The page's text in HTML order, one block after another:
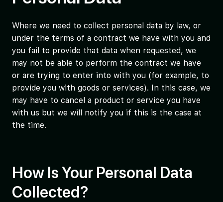
Where we need to collect personal data by law, or
under the terms of a contract we have with you and
you fail to provide that data when requested, we
may not be able to perform the contract we have
or are trying to enter into with you (for example, to
provide you with goods or services). In this case, we
may have to cancel a product or service you have
with us but we will notify you if this is the case at
the time.
How Is Your Personal Data
Collected?